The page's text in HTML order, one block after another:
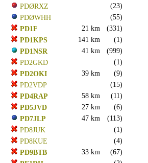
PDØRXZ
(23)
PDØWHH
(55)
PD1F
21 km
(331)
PD1KPS
141 km
(1)
PD1NSR
41 km
(999)
PD2GKD
(1)
PD2OKI
39 km
(9)
PD2VDP
(15)
PD4RAP
58 km
(11)
PD5JVD
27 km
(6)
PD7JLP
47 km
(113)
PD8JUK
(1)
PD8KUE
(4)
PD9BTB
33 km
(67)